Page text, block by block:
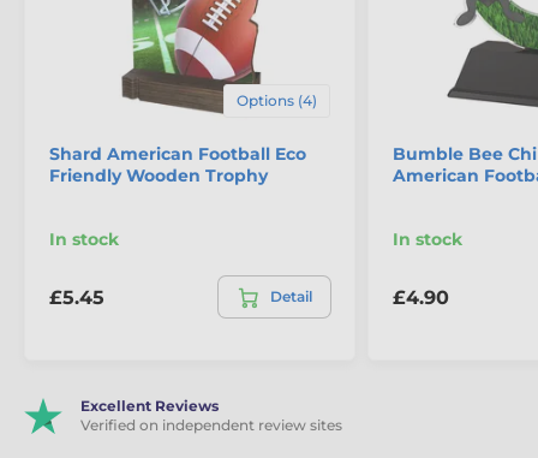
Options (4)
Shard American Football Eco
Friendly Wooden Trophy
In stock
£5.45 Detail
Bumble Bee
American
In stock
£4.90
Excellent Reviews
Verified on independent review sites